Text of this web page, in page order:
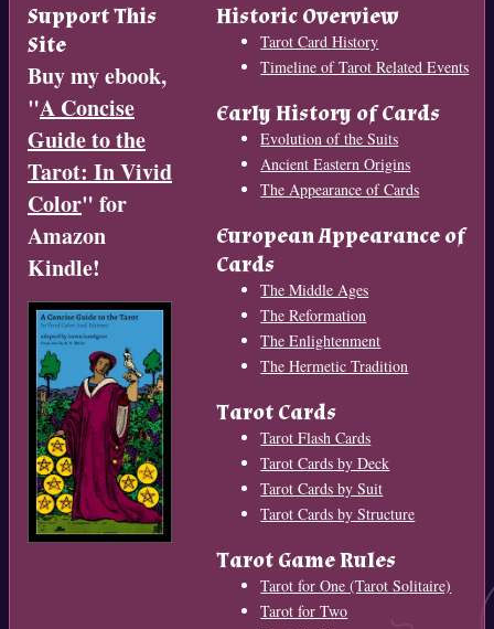
Support This
Site
Buy my ebook,
"A Concise
Guide to the
Tarot: In Vivid
Color" for
Amazon
Kindle!
Historic Overview
Tarot Card History
Timeline of Tarot Related Events
Early History of Cards
Evolution of the Suits
Ancient Eastern Origins
The Appearance of Cards
European Appearance of
Cards
The Middle Ages
The Reformation
The Enlightenment
The Hermetic Tradition
Tarot Cards
Tarot Flash Cards
Tarot Cards by Deck
Tarot Cards by Suit
Tarot Cards by Structure
Tarot Game Rules
Tarot for One (Tarot Solitaire)
Tarot for Two